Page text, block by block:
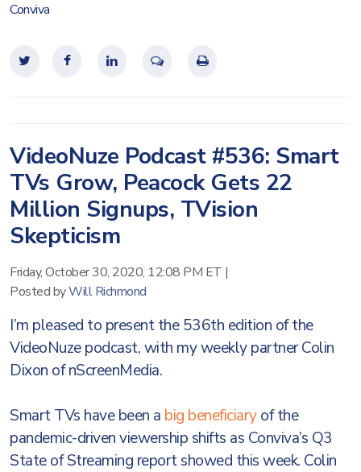
Conviva
VideoNuze Podcast #536: Smart
TVs Grow, Peacock Gets 22
Million Signups, TVision
Skepticism
Friday, October 30, 2020, 12:08 PM ET |
Posted byWill Richmond
I’m pleased to present the 536th edition of the
VideoNuze podcast, with my weekly partner Colin
Dixon of nScreenMedia.
Smart TVs have been a big beneficiaryof the
pandemic-driven viewership shifts as Conviva’s Q3
State of Streaming report showed this week. Colin